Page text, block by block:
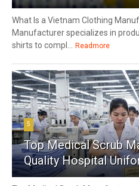
What Is a Vietnam Clothing
Manufacturer specializes in
shirts to compl... Readmore
5
Top Medical Scrub
Quality Hospital